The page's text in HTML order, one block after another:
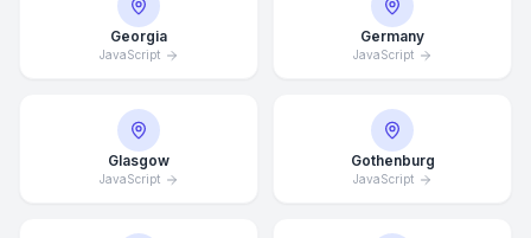
Georgia
JavaScript
Germany
JavaScript
Glasgow
JavaScript
Gothenburg
JavaScript